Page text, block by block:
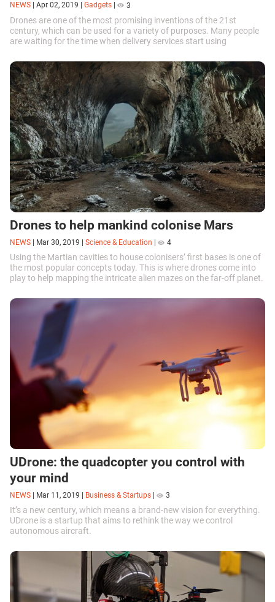
NEWS Apr 02, 2019 Gadgets 3
Drones are one of the most promising inventions of the 21st
century, which can be used for a variety of purposes. Many people
are waiting for the time when delivery services start using
Drones to help mankind colonise Mars
NEWS Mar 30, 2019 Science & Education 4
Using the Martian cavities to house colonisers’ first bases is one of
the most popular concepts today. This is where drones come into
play to help mapping the intricate alien mazes on the far-off planet.
UDrone: the quadcopter you control with
your mind
NEWS Mar 11, 2019 Business & Startups 3
It’s a new century, which means a brand-new vision for everything.
UDrone is a startup that aims to rethink the way we control
autonomous aircraft.